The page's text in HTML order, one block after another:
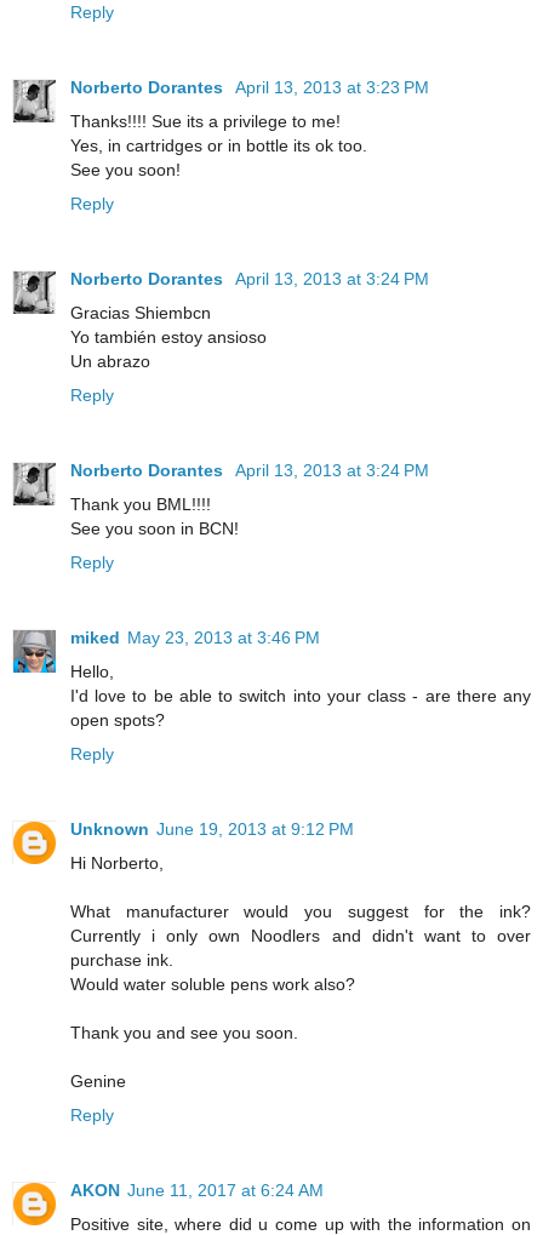
Reply
Norberto Dorantes
April 13, 2013 at 3:23 PM
Thanks!!!! Sue its a privilege to me!
Yes, in cartridges or in bottle its ok too.
See you soon!
Reply
Norberto Dorantes
April 13, 2013 at 3:24 PM
Gracias Shiembcn
Yo también estoy ansioso
Un abrazo
Reply
Norberto Dorantes
April 13, 2013 at 3:24 PM
Thank you BML!!!!
See you soon in BCN!
Reply
miked May 23, 2013 at 3:46 PM
Hello,
I'd love to be able to switch into your class - are there any
open spots?
Reply
Unknown June 19, 2013 at 9:12 PM
Hi Norberto,
What manufacturer would you suggest for the ink?
Currently i only own Noodlers and didn't want to over
purchase ink.
Would water soluble pens work also?
Thank you and see you soon.
Genine
Reply
AKON June 11, 2017 at 6:24 AM
Positive site, where did u come up with the information on